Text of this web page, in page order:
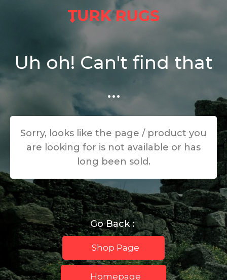
Uh oh! Can't find that
...
Sorry, looks like the page / product you
are looking for is not available or has
long been sold.
Go Back :
Shop Page
Homepage